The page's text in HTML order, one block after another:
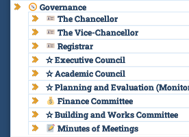
Governance
The Chancellor
The Vice-Chancellor
Registrar
✫ Executive Council
✫ Academic Council
✫ Planning and Evaluation
Finance Committee
✫ Building and Works Committee
Minutes of Meetings